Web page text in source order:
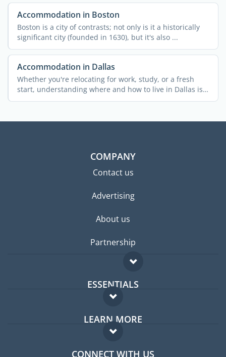
Accommodation in Boston
Boston is a city of contrasts; not only is it a historically
significant city (founded in 1630), but it's also ...
Accommodation in Dallas
Whether you're relocating for work, study, or a fresh
start, understanding where and how to live in Dallas is
...
COMPANY
Contact us
Advertising
About us
Partnership
ESSENTIALS
Expat forum
Expat guide
LEARN MORE
FAQ
CONNECT WITH US